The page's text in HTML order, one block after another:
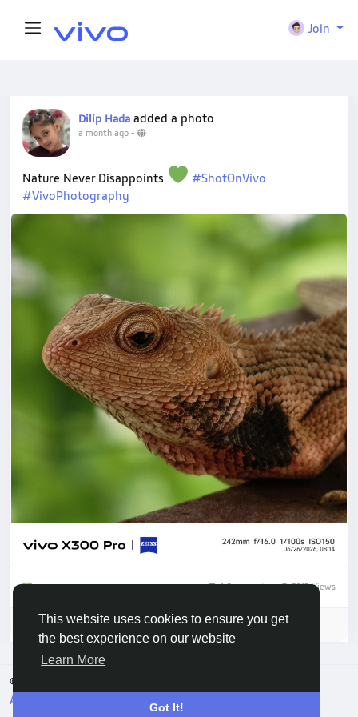
This website uses cookies to ensure you get
the best experience on our website
Learn More
Got It!
Join
Dilip Hada added a photo
a month ago -
Nature Never Disappoints
#ShotOnVivo
#VivoPhotography
1 Comments 2213 Views
Please log in to like, share and comment!
© 2026 Vivo Community
About